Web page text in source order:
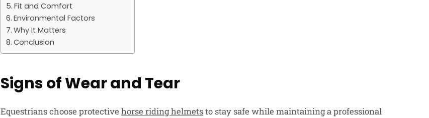
Fit and Comfort
Environmental Factors
Why It Matters
Conclusion
Signs of Wear and Tear
Equestrians choose protective horse riding helmetsto stay safe while maintaining a professional